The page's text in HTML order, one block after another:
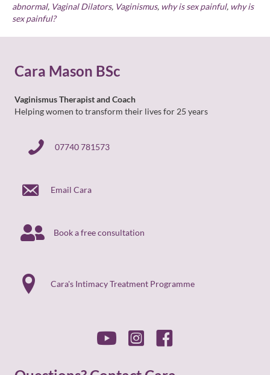
abnormal, Vaginal Dilators, Vaginismus, why is sex painful, why is
sex painful?
Cara Mason BSc
Vaginismus Therapist and Coach
Helping women to transform their lives for 25 years
07740 78157307740 781573
Email Cara
Book a free consultation
Cara's Intimacy Treatment Programme